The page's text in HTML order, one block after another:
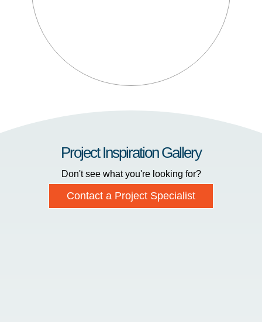
Project Inspiration Gallery
Don't see what you're looking for?
Contact a Project Specialist